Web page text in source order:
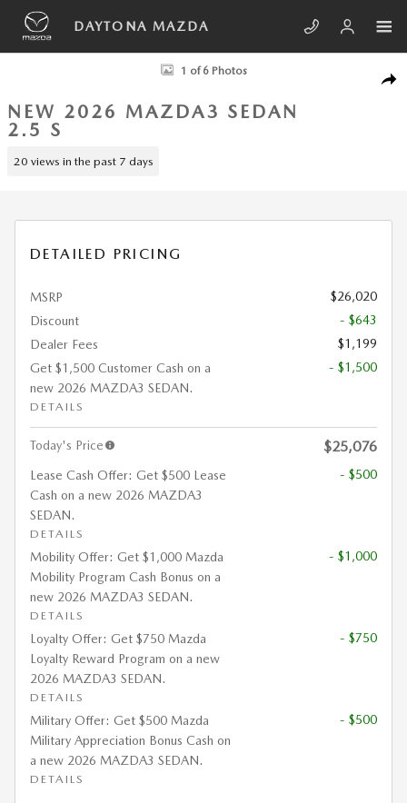
Skip to main content
DAYTONA MAZDA
New 2026 Mazda Mazda3 Sedan 2.5 S SEDAN Photo 1 of 6
1 of 6 Photos
NEW 2026 MAZDA3 SEDAN
2.5 S
20 views in the past 7 days
DETAILED PRICING
MSRP
$26,020
Discount
- $643
Dealer Fees
$1,199
Get $1,500 Customer Cash on a
new 2026 MAZDA3 SEDAN.
DETAILS
- $1,500
Today's Price $25,076
Lease Cash Offer: Get $500 Lease
Cash on a new 2026 MAZDA3
SEDAN.
DETAILS
- $500
Mobility Offer: Get $1,000 Mazda
Mobility Program Cash Bonus on a
new 2026 MAZDA3 SEDAN.
DETAILS
- $1,000
Loyalty Offer: Get $750 Mazda
Loyalty Reward Program on a new
2026 MAZDA3 SEDAN.
DETAILS
- $750
Military Offer: Get $500 Mazda
Military Appreciation Bonus Cash on
a new 2026 MAZDA3 SEDAN.
DETAILS
- $500